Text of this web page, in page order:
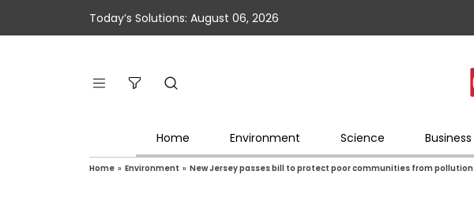
Today’s Solutions: August 06, 2026
Home Environment Science Business
Home » Environment » New Jersey passes bill to protect poor communities from pollution